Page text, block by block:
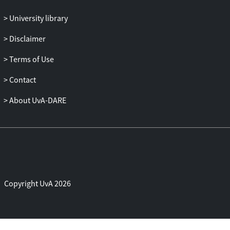
University library
Disclaimer
Terms of Use
Contact
About UvA-DARE
Copyright UvA 2026